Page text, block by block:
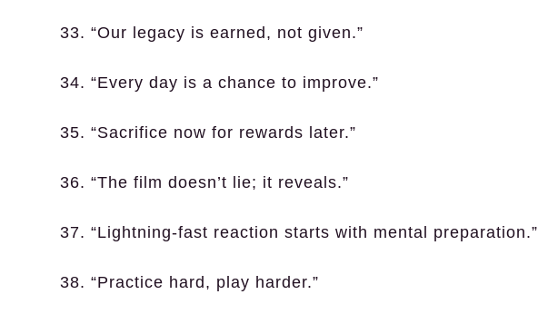
33. “Our legacy is earned, not given.”
34. “Every day is a chance to improve.”
35. “Sacrifice now for rewards later.”
36. “The film doesn’t lie; it reveals.”
37. “Lightning-fast reaction starts with mental preparation.”
38. “Practice hard, play harder.”